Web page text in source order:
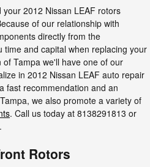
2012 Nissan LEAF rotors
of our relationship with
directly from the
time and capital when replacing your
Tampa we'll have one of our
in 2012 Nissan LEAF auto repair
fast recommendation and an
we also promote a variety of
. Call us today at 8138291813 or
Rotors